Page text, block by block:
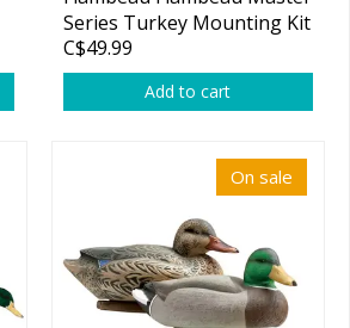
Series Turkey Mounting Kit
C$49.99
Add to cart
On sale